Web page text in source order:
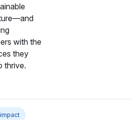
with the
they
thrive.